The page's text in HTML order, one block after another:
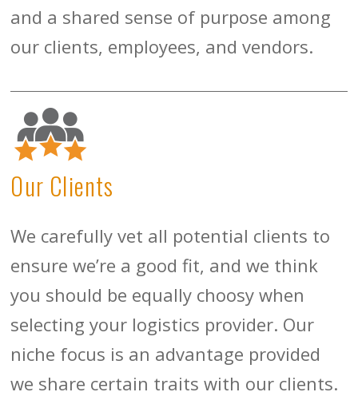
and a shared sense of purpose among
our clients, employees, and vendors.
Our Clients
We carefully vet all potential clients to
ensure we’re a good fit, and we think
you should be equally choosy when
selecting your logistics provider. Our
niche focus is an advantage provided
we share certain traits with our clients.